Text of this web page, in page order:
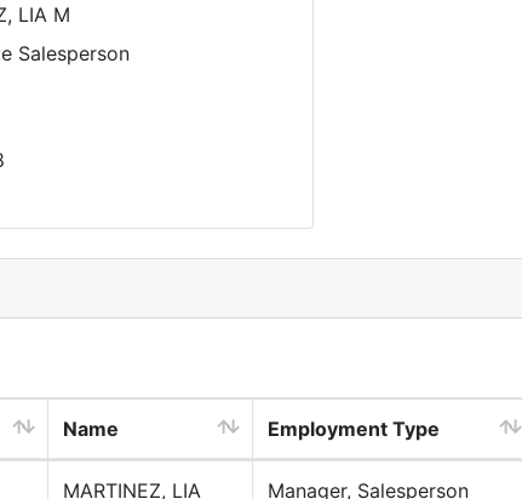
LIA M
Salesperson
Name Employment Type
MARTINEZ, LIA Manager, Salesperson